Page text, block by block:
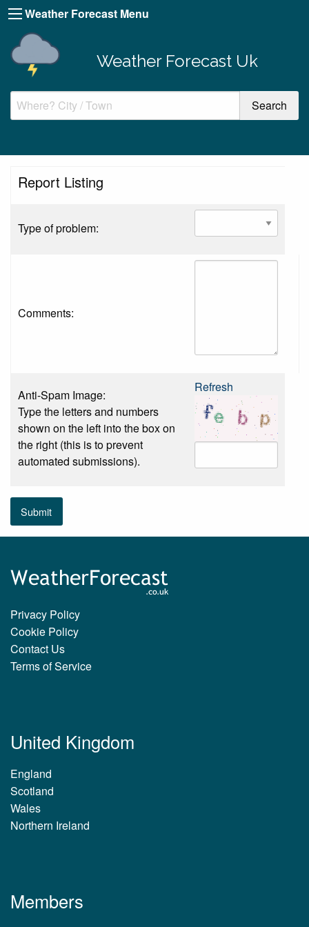
Weather Forecast Menu
Weather Forecast Uk
Report Listing
Type of problem:
Comments:
Anti-Spam Image:
Type the letters and numbers
shown on the left into the box on
the right (this is to prevent
automated submissions).
Refresh
Submit
Privacy Policy
Cookie Policy
Contact Us
Terms of Service
United Kingdom
England
Scotland
Wales
Northern Ireland
Members